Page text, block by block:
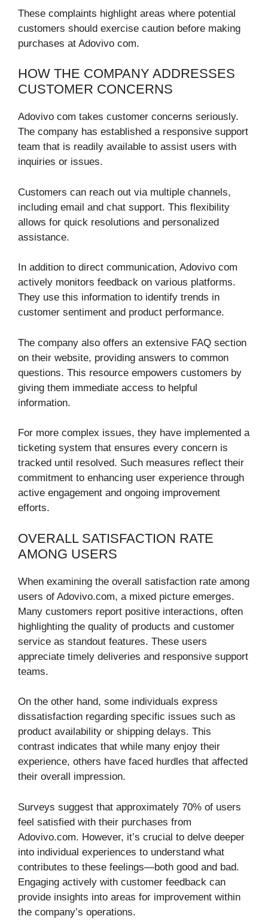
These complaints highlight areas where potential
customers should exercise caution before making
purchases at Adovivo com.
HOW THE COMPANY ADDRESSES
CUSTOMER CONCERNS
Adovivo com takes customer concerns seriously.
The company has established a responsive support
team that is readily available to assist users with
inquiries or issues.
Customers can reach out via multiple channels,
including email and chat support. This flexibility
allows for quick resolutions and personalized
assistance.
In addition to direct communication, Adovivo com
actively monitors feedback on various platforms.
They use this information to identify trends in
customer sentiment and product performance.
The company also offers an extensive FAQ section
on their website, providing answers to common
questions. This resource empowers customers by
giving them immediate access to helpful
information.
For more complex issues, they have implemented a
ticketing system that ensures every concern is
tracked until resolved. Such measures reflect their
commitment to enhancing user experience through
active engagement and ongoing improvement
efforts.
OVERALL SATISFACTION RATE
AMONG USERS
When examining the overall satisfaction rate among
users of Adovivo.com, a mixed picture emerges.
Many customers report positive interactions, often
highlighting the quality of products and customer
service as standout features. These users
appreciate timely deliveries and responsive support
teams.
On the other hand, some individuals express
dissatisfaction regarding specific issues such as
product availability or shipping delays. This
contrast indicates that while many enjoy their
experience, others have faced hurdles that affected
their overall impression.
Surveys suggest that approximately 70% of users
feel satisfied with their purchases from
Adovivo.com. However, it’s crucial to delve deeper
into individual experiences to understand what
contributes to these feelings—both good and bad.
Engaging actively with customer feedback can
provide insights into areas for improvement within
the company’s operations.